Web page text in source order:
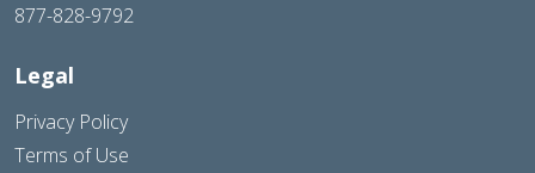
877-828-9792
Legal
Privacy Policy
Terms of Use